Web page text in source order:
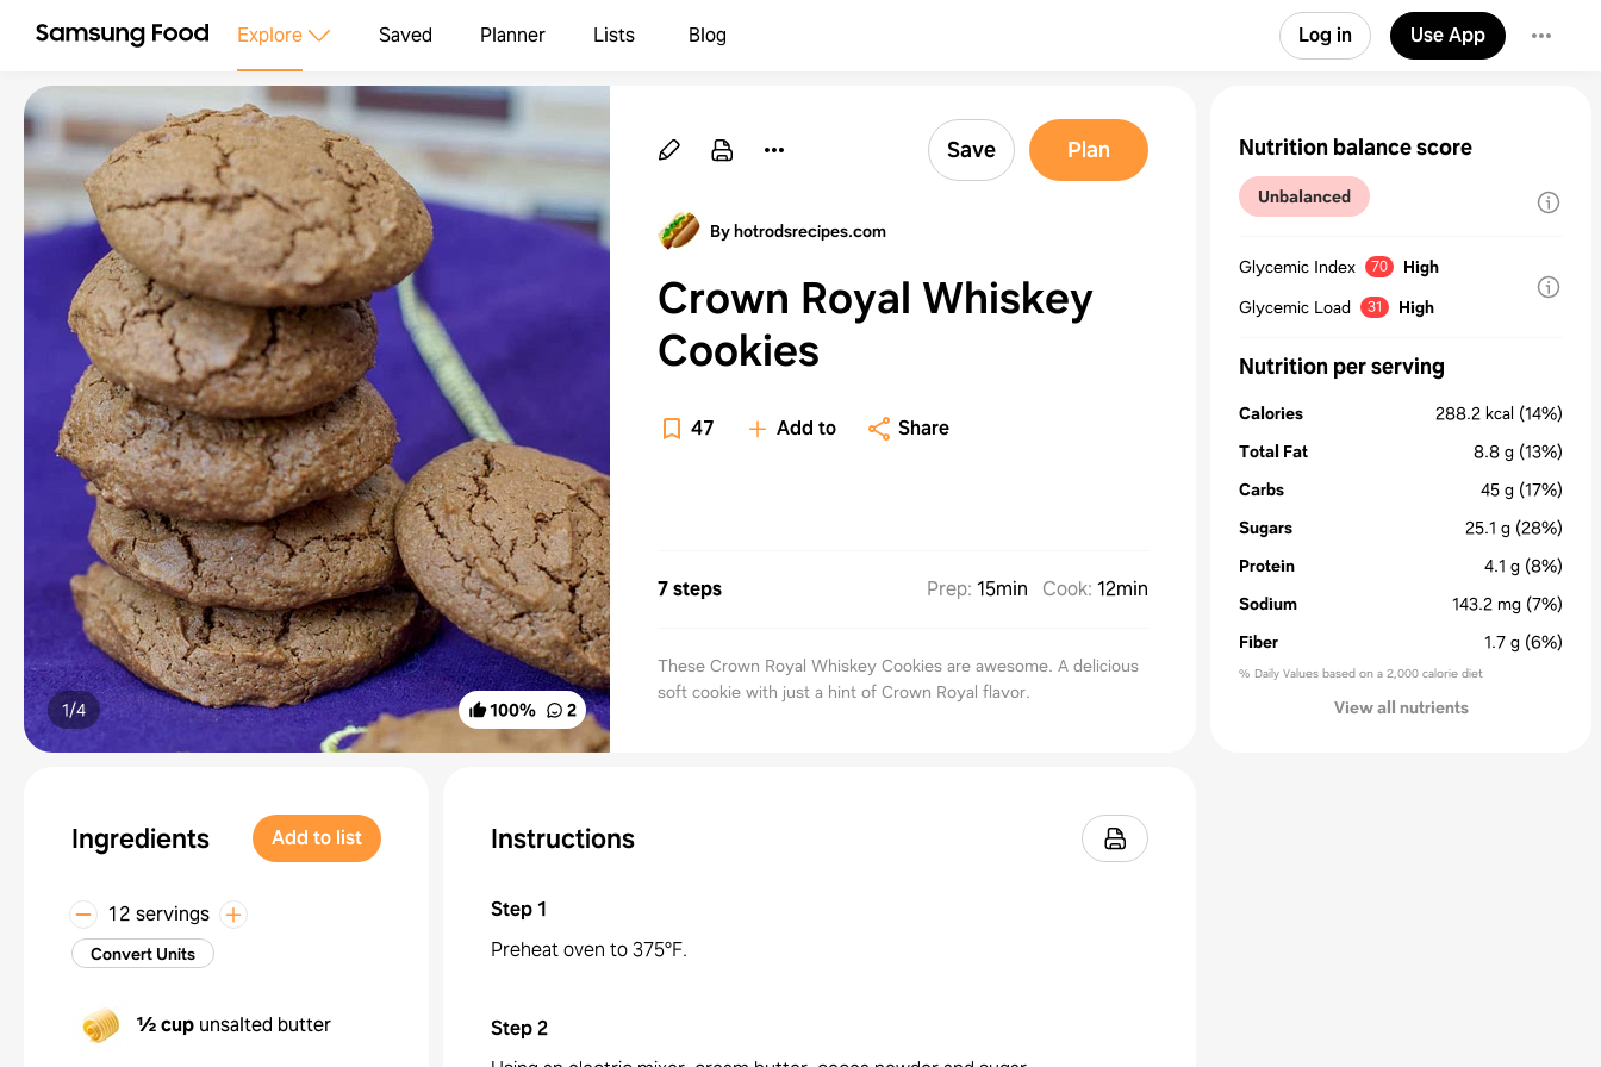
Explore Saved Planner Lists Blog Log in Use App
100% 2
1/4
Save Plan
By hotrodsrecipes.com
Crown Royal Whiskey
Cookies
47 Add to Share
7 steps Prep: 15min Cook: 12min
These Crown Royal Whiskey Cookies are awesome. A delicious
soft cookie with just a hint of Crown Royal flavor.
Ingredients Add to list
12 servings
Convert Units
½ cup unsalted butter
Instructions
Step1
Preheat oven to 375°F.
Step2
Nutrition balance score
Unbalanced
Glycemic Index 70
High
Glycemic Load
31 High
Nutrition per serving
Calories 288.2 kcal (14%)
Total Fat
8.8 g (13%)
Carbs
45 g (17%)
Sugars
25.1 g (28%)
Protein
4.1 g (8%)
Sodium
143.2 mg (7%)
Fiber
1.7 g (6%)
% Daily Values based on a 2,000 calorie diet
View all nutrients